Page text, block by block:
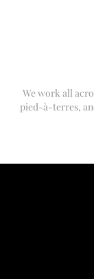
We work all
pied-à-terres,